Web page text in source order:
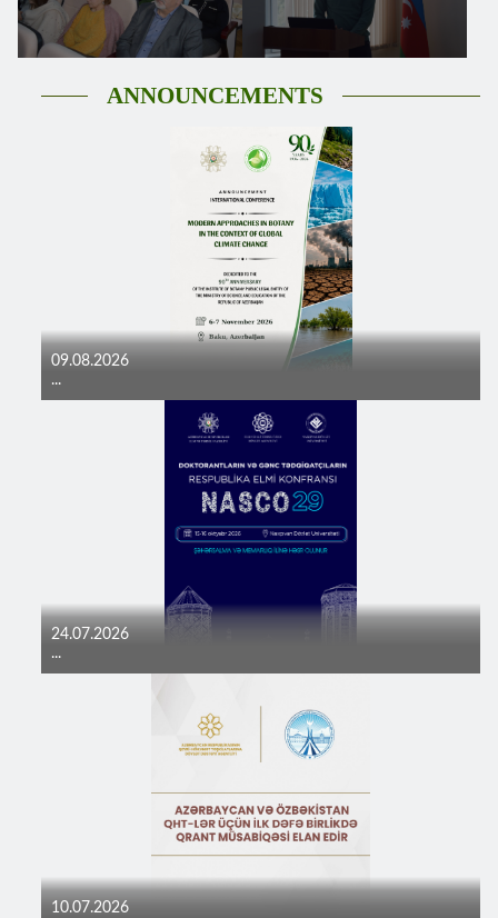
ANNOUNCEMENTS
09.08.2026
...
24.07.2026
...
10.07.2026